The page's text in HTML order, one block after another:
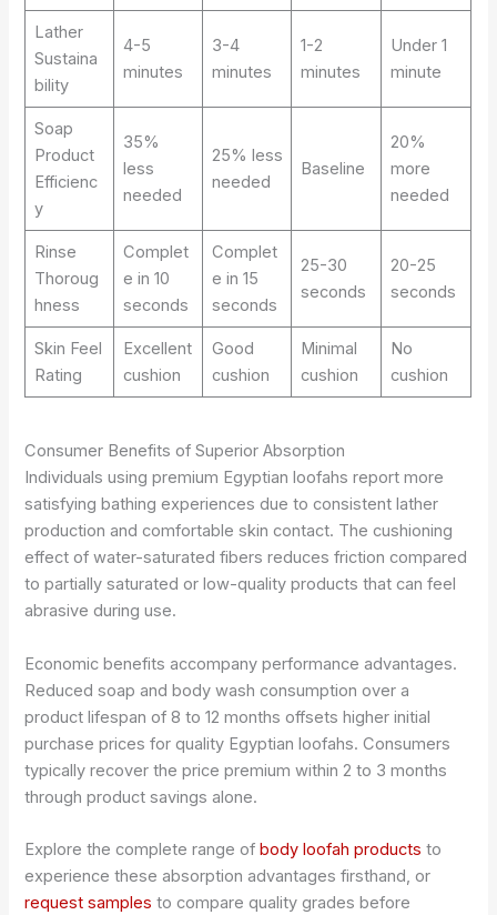
Lather
Sustaina
bility
4-5
minutes
3-4
minutes
1-2
minutes
Under 1
minute
Soap
Product
Efficienc
y
35%
less
needed
25% less
needed
Baseline
20%
more
needed
Rinse
Thoroug
hness
Complet
e in 10
seconds
Complet
e in 15
seconds
25-30
seconds
20-25
seconds
Skin Feel
Rating
Excellent
cushion
Good
cushion
Minimal
cushion
No
cushion
Consumer Benefits of Superior Absorption
Individuals using premium Egyptian loofahs report more
satisfying bathing experiences due to consistent lather
production and comfortable skin contact. The cushioning
effect of water-saturated fibers reduces friction compared
to partially saturated or low-quality products that can feel
abrasive during use.
Economic benefits accompany performance advantages.
Reduced soap and body wash consumption over a
product lifespan of 8 to 12 months offsets higher initial
purchase prices for quality Egyptian loofahs. Consumers
typically recover the price premium within 2 to 3 months
through product savings alone.
Explore the complete range ofbody loofah products to
experience these absorption advantages firsthand, or
request samples to compare quality grades before